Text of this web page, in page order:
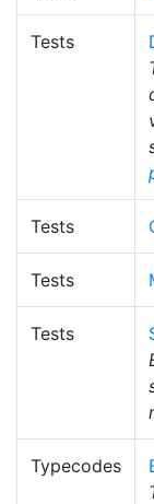
Tests
Tests
Tests
Tests
Typecodes